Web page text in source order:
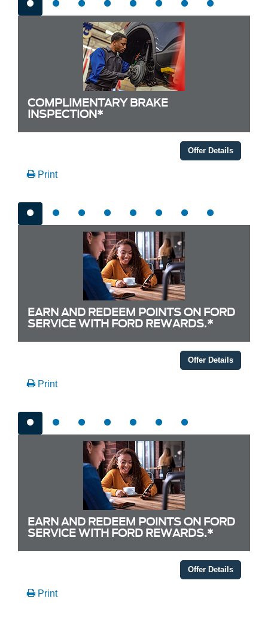
COMPLIMENTARY BRAKE
INSPECTION*
Offer Details
Print
EARN AND REDEEM POINTS ON FORD
SERVICE WITH FORD REWARDS.*
Offer Details
Print
EARN AND REDEEM POINTS ON FORD
SERVICE WITH FORD REWARDS.*
Offer Details
Print